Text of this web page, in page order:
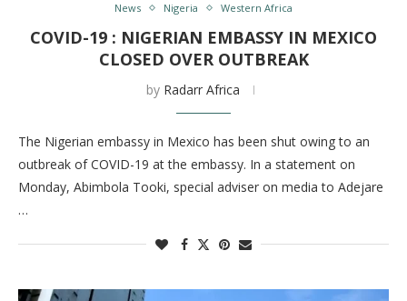
News
Nigeria Western Africa
COVID-19 : NIGERIAN EMBASSY IN MEXICO
CLOSED OVER OUTBREAK
by Radarr Africa
The Nigerian embassy in Mexico has been shut owing to an
outbreak of COVID-19 at the embassy. In a statement on
Monday, Abimbola Tooki, special adviser on media to Adejare
…